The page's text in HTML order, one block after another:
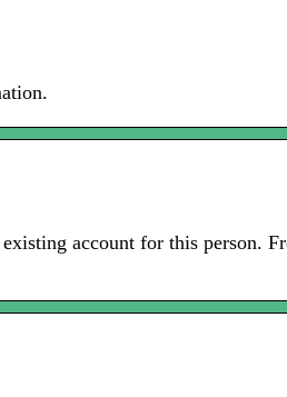
account for this person.